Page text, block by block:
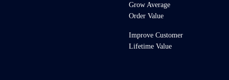
Grow Average
Order Value
Improve Customer
Lifetime Value